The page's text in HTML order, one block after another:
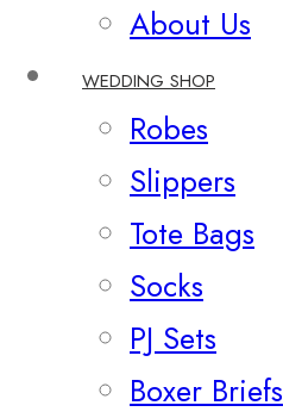
About Us
WEDDING SHOP
Robes
Slippers
Tote Bags
Socks
PJ Sets
Boxer Briefs